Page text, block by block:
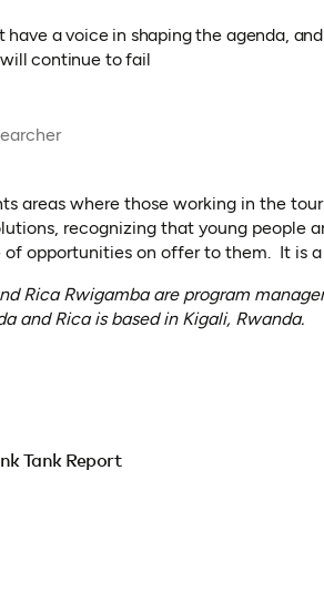
have a voice in shaping the agenda,
continue to fail
areas where those working in the
recognizing that young people
opportunities on offer to them. It is a
Rica Rwigamba are program
and Rica is based in Kigali, Rwanda.
Tank Report